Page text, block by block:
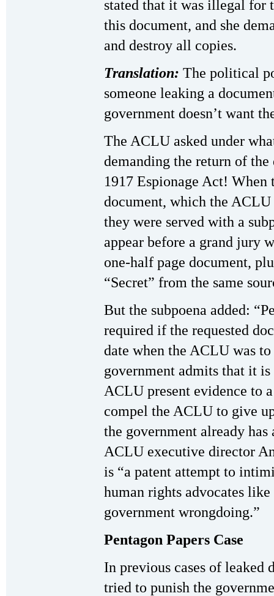
stated that it was illegal for
this document, and she
and destroy all copies.
Translation: The political
someone leaking a
government doesn’t want
The ACLU asked under
demanding the return of
1917 Espionage Act!
document, which the
they were served with a
appear before a grand jury
one-half page document,
“Secret” from the same
But the subpoena added:
required if the requested
date when the ACLU was
government admits that it
ACLU present evidence to
compel the ACLU to give
the government already
ACLU executive director
is “a patent attempt to
human rights advocates
government wrongdoing.”
Pentagon Papers Case
In previous cases of leaked
tried to punish the